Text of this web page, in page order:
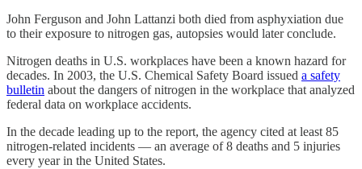
John Ferguson and John Lattanzi both died from asphyxiation due
to their exposure to nitrogen gas, autopsies would later conclude.
Nitrogen deaths in U.S. workplaces have been a known hazard for
decades. In 2003, the U.S. Chemical Safety Board issued a safety
bulletin about the dangers of nitrogen in the workplace that analyzed
federal data on workplace accidents.
In the decade leading up to the report, the agency cited at least 85
nitrogen-related incidents — an average of 8 deaths and 5 injuries
every year in the United States.